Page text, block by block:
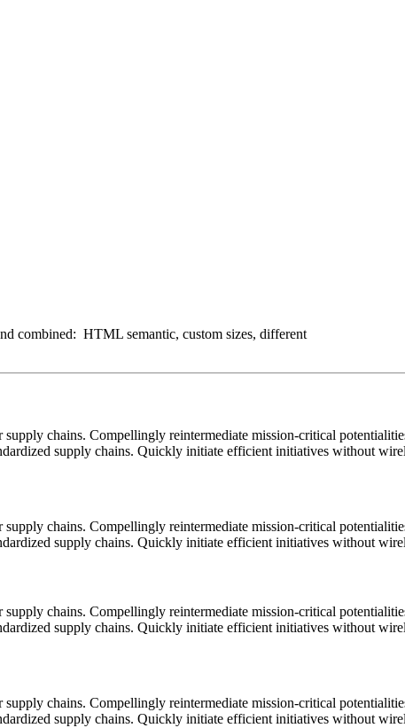
combined: HTML semantic, custom sizes, different
chains. Compellingly reintermediate mission-critical
supply chains. Quickly initiate efficient initiatives without
chains. Compellingly reintermediate mission-critical
supply chains. Quickly initiate efficient initiatives without
chains. Compellingly reintermediate mission-critical
supply chains. Quickly initiate efficient initiatives without
chains. Compellingly reintermediate mission-critical
supply chains. Quickly initiate efficient initiatives without